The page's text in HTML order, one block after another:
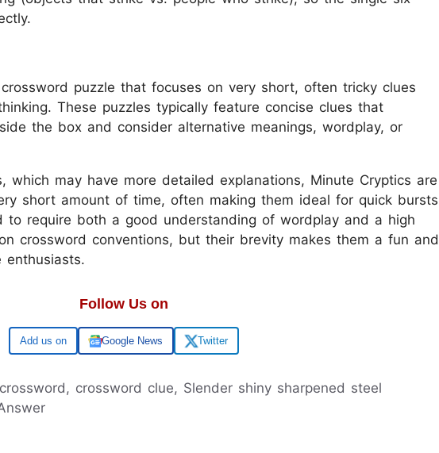
puzzle that focuses on very short, often tricky clues
These puzzles typically feature concise clues that
the box and consider alternative meanings, wordplay, or
which may have more detailed explanations, Minute Cryptics are
short amount of time, often making them ideal for quick bursts
to require both a good understanding of wordplay and a high
crossword conventions, but their brevity makes them a fun and
enthusiasts.
Follow Us on
Google Google News Twitter
crossword clue, Slender shiny sharpened steel